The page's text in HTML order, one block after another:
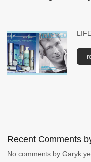
Recent Comments
No comments by Garyk